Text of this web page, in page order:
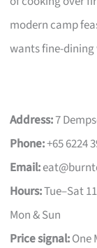
modern camp
wants fine-
Address:7
Phone:+65 6224
Email:
Hours:Tue–Sat
Mon & Sun
Price signal:One